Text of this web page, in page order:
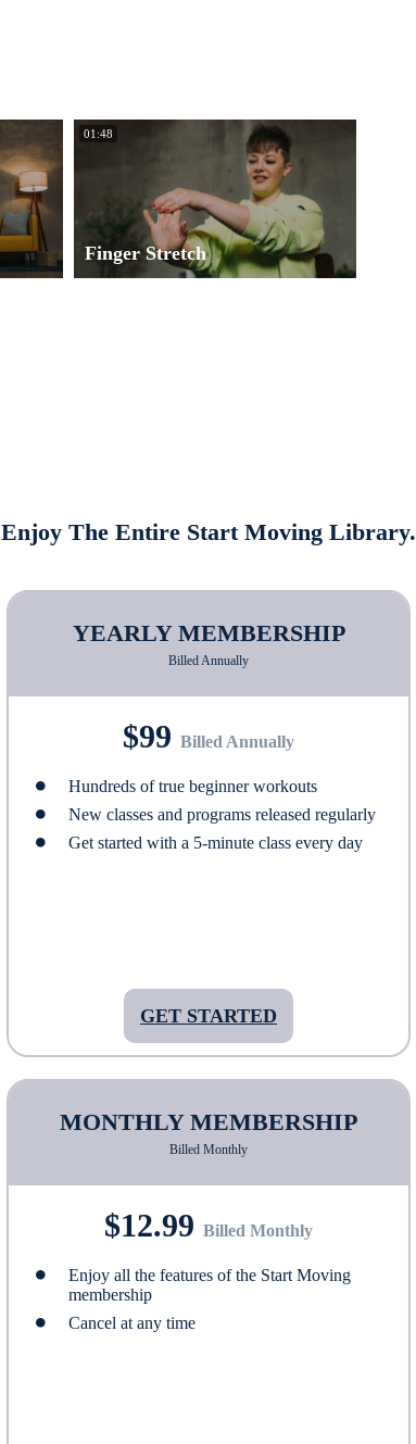
01:48
Finger Stretch
Enjoy The Entire Start Moving Library.
YEARLY MEMBERSHIP
Billed Annually
$99 Billed Annually
Hundreds of true beginner workouts
New classes and programs released regularly
Get started with a 5-minute class every day
GET STARTED
MONTHLY MEMBERSHIP
Billed Monthly
$12.99 Billed Monthly
Enjoy all the features of the Start Moving
membership
Cancel at any time